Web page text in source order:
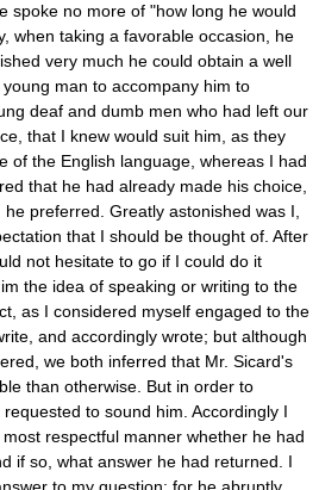
spoke no more of "how long he would
when taking a favorable occasion, he
very much he could obtain a well
man to accompany him to
deaf and dumb men who had left our
that I knew would suit him, as they
of the English language, whereas I had
that he had already made his choice,
preferred. Greatly astonished was I,
that I should be thought of. After
not hesitate to go if I could do it
the idea of speaking or writing to the
as I considered myself engaged to the
and accordingly wrote; but although
we both inferred that Mr. Sicard's
than otherwise. But in order to
to sound him. Accordingly I
respectful manner whether he had
if so, what answer he had returned. I